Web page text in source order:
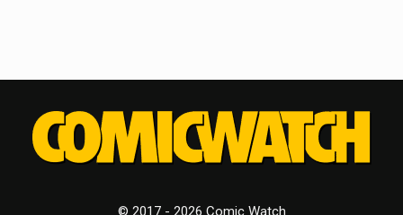
© 2017 - 2026 Comic Watch